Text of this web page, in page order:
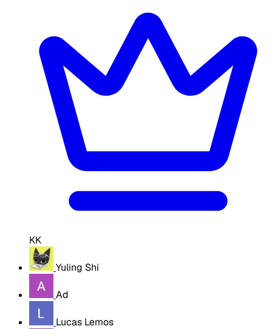
KK
Yuling Shi
Ad
Lucas Lemos